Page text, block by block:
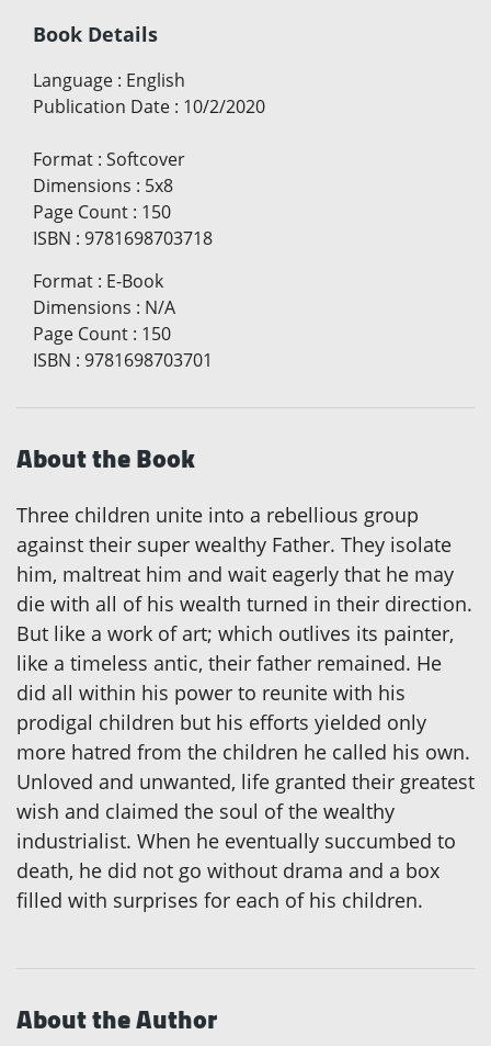
Book Details
Language : English
Publication Date : 10/2/2020
Format : Softcover
Dimensions : 5x8
Page Count : 150
ISBN : 9781698703718
Format : E-Book
Dimensions : N/A
Page Count : 150
ISBN : 9781698703701
About the Book
Three children unite into a rebellious group
against their super wealthy Father. They isolate
him, maltreat him and wait eagerly that he may
die with all of his wealth turned in their direction.
But like a work of art; which outlives its painter,
like a timeless antic, their father remained. He
did all within his power to reunite with his
prodigal children but his efforts yielded only
more hatred from the children he called his own.
Unloved and unwanted, life granted their greatest
wish and claimed the soul of the wealthy
industrialist. When he eventually succumbed to
death, he did not go without drama and a box
filled with surprises for each of his children.
About the Author